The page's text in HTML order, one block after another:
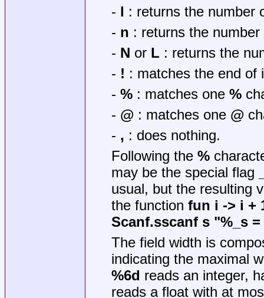
- l : returns the number
- n : returns the
- N or L : returns the
- ! : matches the end of
- %: matches one %
- @ : matches one @
- , : does nothing.
Following the %
may be the special flag
usual, but the resulting
the function fun i -> i +
Scanf.sscanf s "%_s
The field width is
indicating the maximal
%6d reads an integer,
reads a float with at